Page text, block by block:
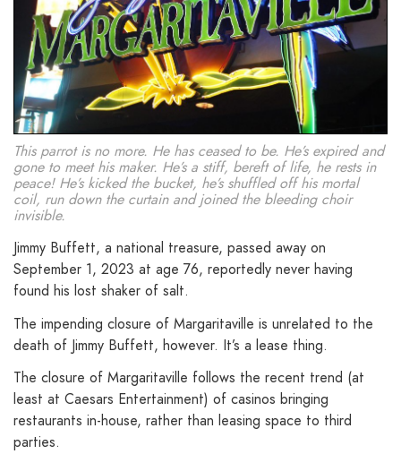
This parrot is no more. He has ceased to be. He’s expired and
gone to meet his maker. He’s a stiff, bereft of life, he rests in
peace! He’s kicked the bucket, he’s shuffled off his mortal
coil, run down the curtain and joined the bleeding choir
invisible.
Jimmy Buffett, a national treasure, passed away on
September 1, 2023 at age 76, reportedly never having
found his lost shaker of salt.
The impending closure of Margaritaville is unrelated to the
death of Jimmy Buffett, however. It’s a lease thing.
The closure of Margaritaville follows the recent trend (at
least at Caesars Entertainment) of casinos bringing
restaurants in-house, rather than leasing space to third
parties.